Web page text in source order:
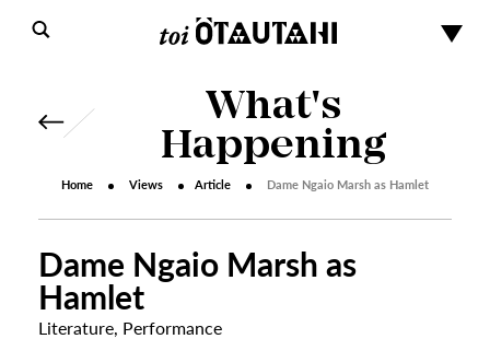
What's
Happening
Home Views Article Dame Ngaio Marsh as Hamlet
Dame Ngaio Marsh as
Hamlet
Literature, Performance